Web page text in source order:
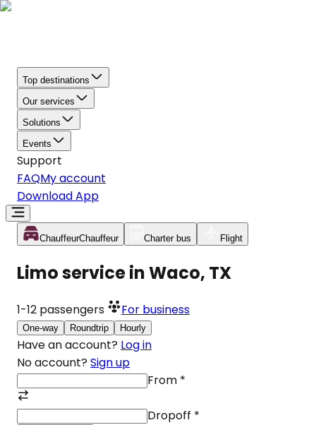
Top destinations
Our services
Solutions
Events
Support
FAQMy account
Download App
ChauffeurChauffeur Charter bus Flight
Limo service in Waco, TX
1-12 passengers For business
One-way Roundtrip Hourly
Have an account? Log in
No account? Sign up
From *
Dropoff *